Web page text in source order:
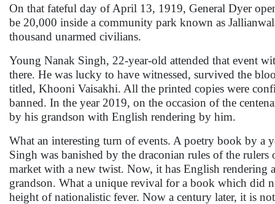
On that fateful day of April 13, 1919, General Dyer
be 20,000 inside a community park known as
thousand unarmed civilians.
Young Nanak Singh, 22-year-old attended that event
there. He was lucky to have witnessed, survived the
titled, Khooni Vaisakhi. All the printed copies were
banned. In the year 2019, on the occasion of the
by his grandson with English rendering by him.
What an interesting turn of events. A poetry book by a
Singh was banished by the draconian rules of the
market with a new twist. Now, it has English
grandson. What a unique revival for a book which did
height of nationalistic fever. Now a century later, it is